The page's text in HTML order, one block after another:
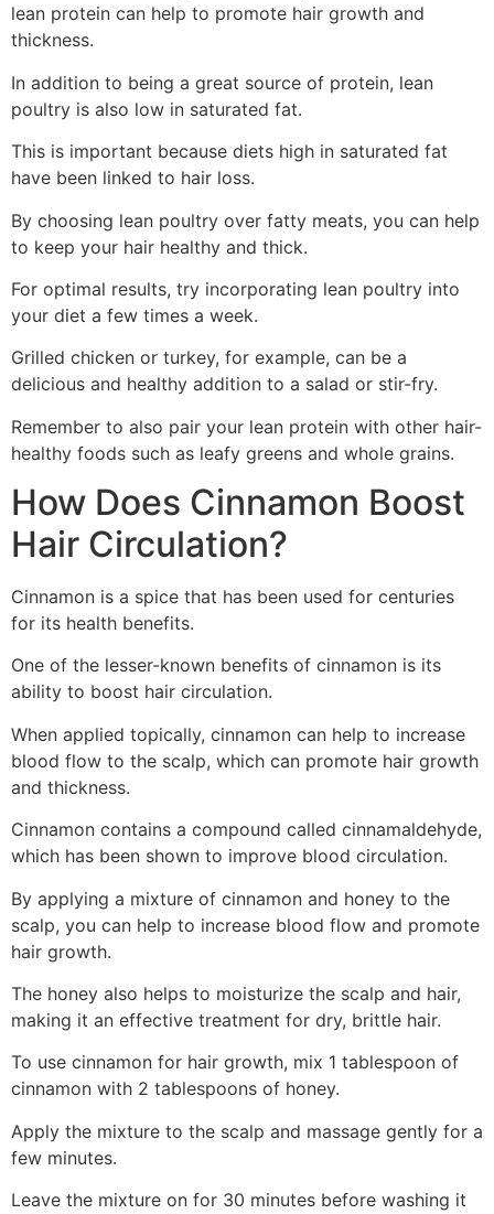
lean protein can help to promote hair growth and
thickness.
In addition to being a great source of protein, lean
poultry is also low in saturated fat.
This is important because diets high in saturated fat
have been linked to hair loss.
By choosing lean poultry over fatty meats, you can help
to keep your hair healthy and thick.
For optimal results, try incorporating lean poultry into
your diet a few times a week.
Grilled chicken or turkey, for example, can be a
delicious and healthy addition to a salad or stir-fry.
Remember to also pair your lean protein with other hair-
healthy foods such as leafy greens and whole grains.
How Does Cinnamon Boost
Hair Circulation?
Cinnamon is a spice that has been used for centuries
for its health benefits.
One of the lesser-known benefits of cinnamon is its
ability to boost hair circulation.
When applied topically, cinnamon can help to increase
blood flow to the scalp, which can promote hair growth
and thickness.
Cinnamon contains a compound called cinnamaldehyde,
which has been shown to improve blood circulation.
By applying a mixture of cinnamon and honey to the
scalp, you can help to increase blood flow and promote
hair growth.
The honey also helps to moisturize the scalp and hair,
making it an effective treatment for dry, brittle hair.
To use cinnamon for hair growth, mix 1 tablespoon of
cinnamon with 2 tablespoons of honey.
Apply the mixture to the scalp and massage gently for a
few minutes.
Leave the mixture on for 30 minutes before washing it